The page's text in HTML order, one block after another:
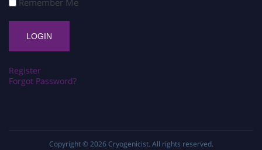
Remember Me
Register
Forgot Password?
Copyright © 2026 Cryogenicist. All rights reserved.